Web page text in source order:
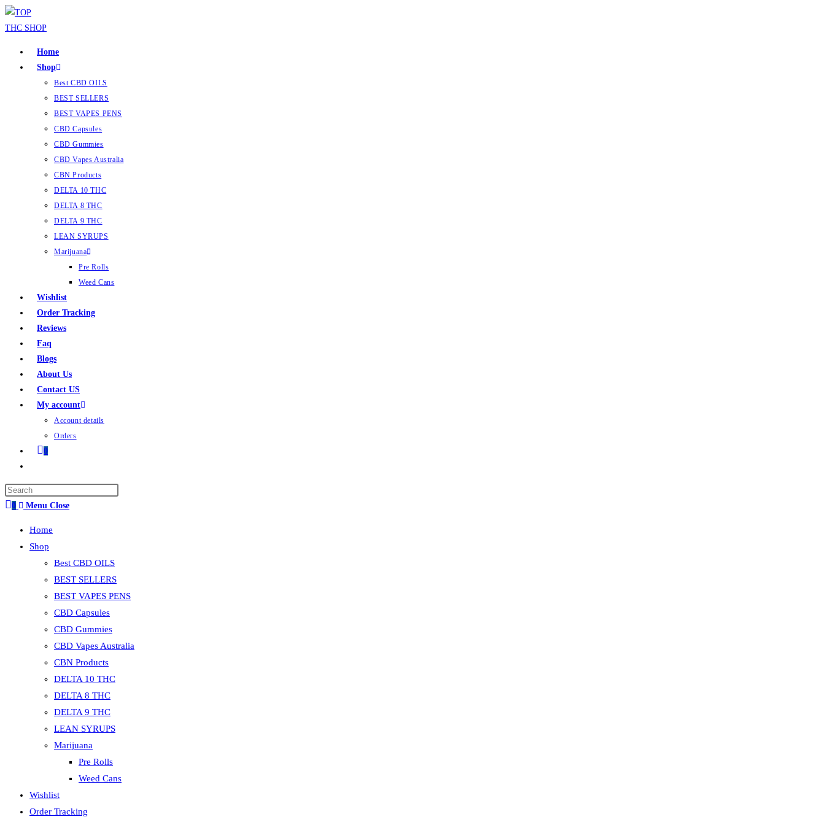
Home
Shop
Best CBD OILS
BEST SELLERS
BEST VAPES PENS
CBD Capsules
CBD Gummies
CBD Vapes Australia
CBN Products
DELTA 10 THC
DELTA 8 THC
DELTA 9 THC
LEAN SYRUPS
Marijuana
Pre Rolls
Weed Cans
Wishlist
Order Tracking
Reviews
Faq
Blogs
About Us
Contact US
My account
Account details
Orders
0
0 Menu Close
Home
Shop
Best CBD OILS
BEST SELLERS
BEST VAPES PENS
CBD Capsules
CBD Gummies
CBD Vapes Australia
CBN Products
DELTA 10 THC
DELTA 8 THC
DELTA 9 THC
LEAN SYRUPS
Marijuana
Pre Rolls
Weed Cans
Wishlist
Order Tracking